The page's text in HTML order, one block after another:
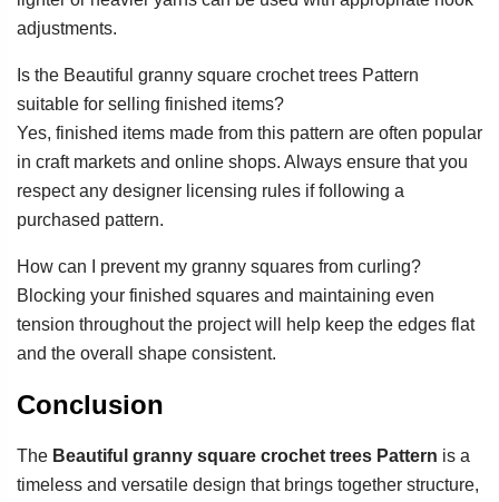
adjustments.
Is the Beautiful granny square crochet trees Pattern
suitable for selling finished items?
Yes, finished items made from this pattern are often popular
in craft markets and online shops. Always ensure that you
respect any designer licensing rules if following a
purchased pattern.
How can I prevent my granny squares from curling?
Blocking your finished squares and maintaining even
tension throughout the project will help keep the edges flat
and the overall shape consistent.
Conclusion
The Beautiful granny square crochet trees Pattern is a
timeless and versatile design that brings together structure,